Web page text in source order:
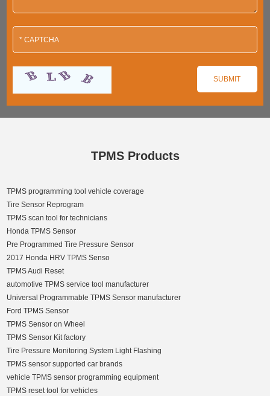
TPMS Products
TPMS programming tool vehicle coverage
Tire Sensor Reprogram
TPMS scan tool for technicians
Honda TPMS Sensor
Pre Programmed Tire Pressure Sensor
2017 Honda HRV TPMS Senso
TPMS Audi Reset
automotive TPMS service tool manufacturer
Universal Programmable TPMS Sensor manufacturer
Ford TPMS Sensor
TPMS Sensor on Wheel
TPMS Sensor Kit factory
Tire Pressure Monitoring System Light Flashing
TPMS sensor supported car brands
vehicle TPMS sensor programming equipment
TPMS reset tool for vehicles